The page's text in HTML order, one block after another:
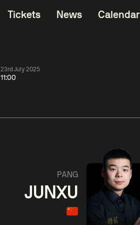
Tickets News Calendar
23rd July 2025
11:00
Yuelong
Match Centre
LIVE NOW
PANG
JUNXU